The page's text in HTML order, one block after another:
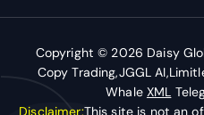
Copyright © 2026 Daisy
Copy Trading,JGGL
Whale XML